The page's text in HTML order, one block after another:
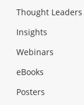
Thought Leaders
Insights
Webinars
eBooks
Posters